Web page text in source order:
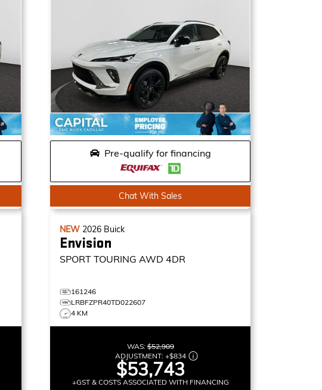
Pre-qualify for financing
Chat With Sales
NEW 2026 Buick
Envision
SPORT TOURING AWD 4DR
161246
LRBFZPR40TD022607
4 KM
WAS:$52,909
ADJUSTMENT: +$834
$53,743
+GST & COSTS ASSOCIATED WITH FINANCING